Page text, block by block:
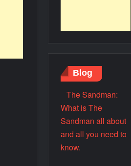
Blog
The Sandman:
What is The
Sandman all about
and all you need to
know.